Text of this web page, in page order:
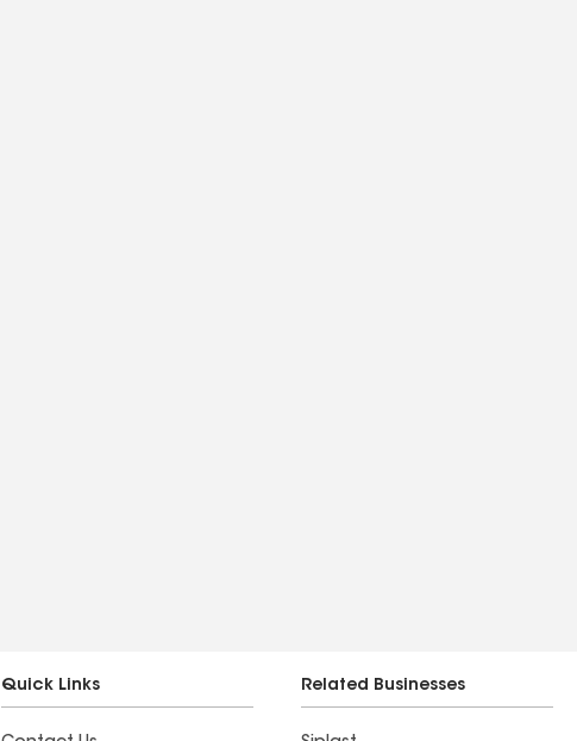
Quick Links Related Businesses